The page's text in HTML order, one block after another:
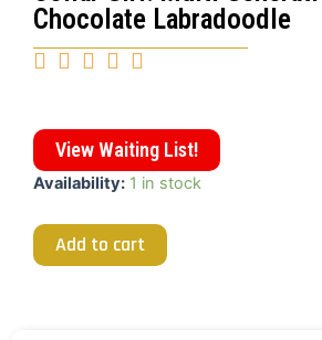
Chocolate Labradoodle
    
View Waiting List!
Availability: 1 in stock
Add to cart